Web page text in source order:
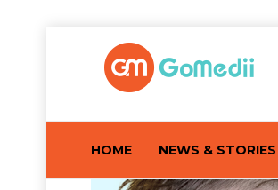
HOME NEWS & STORIES